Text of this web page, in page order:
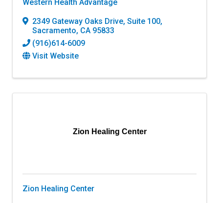
Western Health Advantage
2349 Gateway Oaks Drive, Suite 100,
Sacramento, CA 95833
(916)614-6009
Visit Website
Zion Healing Center
Zion Healing Center